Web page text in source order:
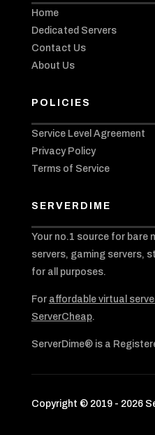
Home
Dedicated Servers
Contact Us
About Us
POLICIES
Service Level Agreement
Privacy Policy
Terms of Service
SERVERDIME
Your no.1 source for bare
servers, gaming servers,
for all purposes.
For affordable virtual
ServerCheap.
ServerDime® is a
Copyright © 2019 - 2026